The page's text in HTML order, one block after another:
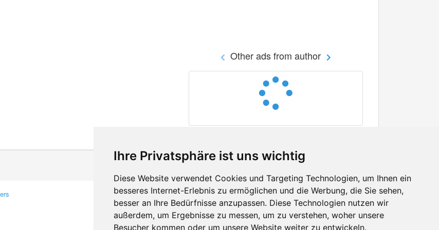
Ihre Privatsphäre ist uns wichtig
Diese Website verwendet Cookies und Targeting Technologien, um Ihnen ein
besseres Internet-Erlebnis zu ermöglichen und die Werbung, die Sie sehen,
besser an Ihre Bedürfnisse anzupassen. Diese Technologien nutzen wir
außerdem, um Ergebnisse zu messen, um zu verstehen, woher unsere
Besucher kommen oder um unsere Website weiter zu entwickeln.
Other ads from author
Contacts
Feedback
Report A Bug
Facebook
Twitter
YouTube